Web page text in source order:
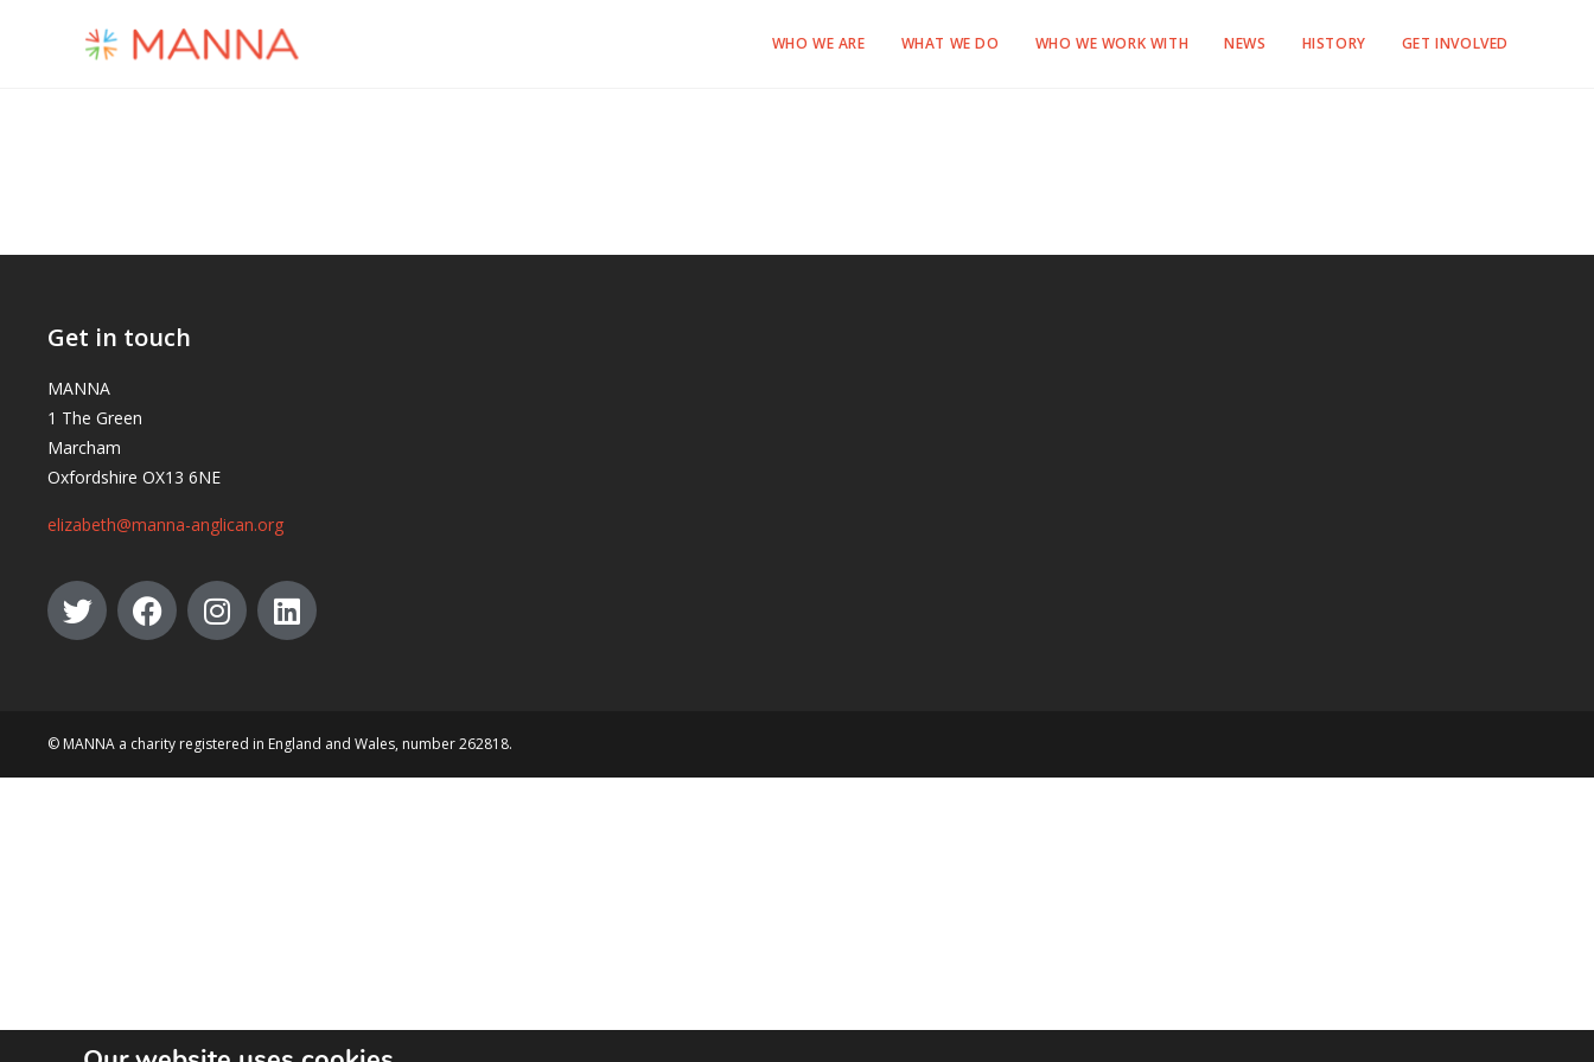
WHO WE ARE WHAT WE DO WHO WE WORK WITH NEWS HISTORY GET INVOLVED
Get in touch
MANNA
1 The Green
Marcham
Oxfordshire OX13 6NE
elizabeth@manna-anglican.org
© MANNA a charity registered in England and Wales, number 262818.